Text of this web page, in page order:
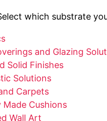
which substrate
and Glazing
Solid Finishes
Solutions
Carpets
Made Cushions
Wall Art